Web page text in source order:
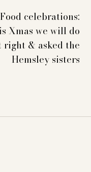
Food celebrations:
Xmas we will do
right & asked the
Hemsley sisters